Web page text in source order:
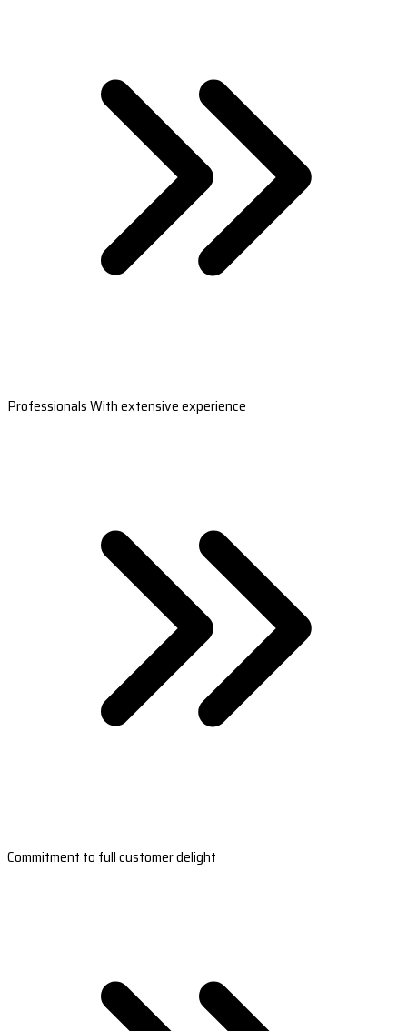
Professionals With extensive experience
Commitment to full customer delight